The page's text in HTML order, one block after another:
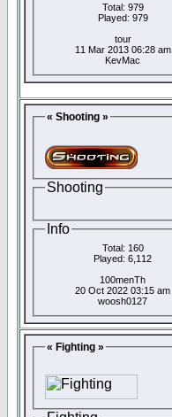
Total: 979
Played: 979
tour
11 Mar 2013 06:28 am
KevMac
« Shooting »
Shooting
Info
Total: 160
Played: 6,112
100menTh
20 Oct 2022 03:15 am
woosh0127
« Fighting »